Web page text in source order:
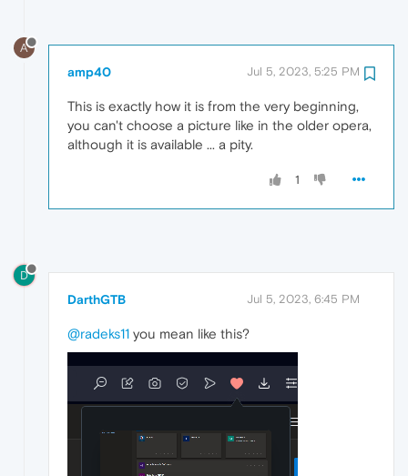
A
amp40 Jul 5, 2023, 5:25 PM
This is exactly how it is from the very beginning,
you can't choose a picture like in the older opera,
although it is available ... a pity.
1
D
DarthGTB Jul 5, 2023, 6:45 PM
@radeks11 you mean like this?